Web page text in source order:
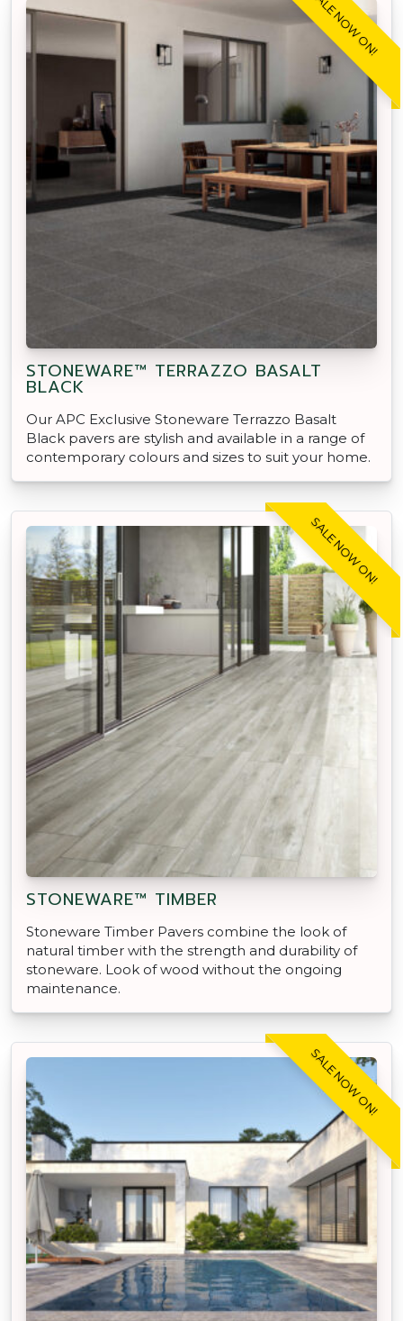
SALE NOW ON!
STONEWARE™ TERRAZZO BASALT
BLACK
Our APC Exclusive Stoneware Terrazzo Basalt
Black pavers are stylish and available in a range of
contemporary colours and sizes to suit your home.
SALE NOW ON!
STONEWARE™ TIMBER
Stoneware Timber Pavers combine the look of
natural timber with the strength and durability of
stoneware. Look of wood without the ongoing
maintenance.
SALE NOW ON!